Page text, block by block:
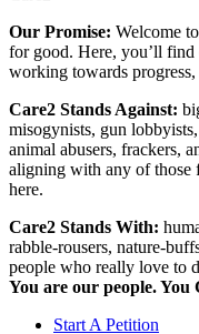
Our Promise: Welcome
for good. Here, you’ll
working towards
Care2 Stands Against:
misogynists, gun
animal abusers, frackers,
aligning with any of those
here.
Care2 Stands With:
rabble-rousers, nature-
people who really love to
You are our people. You
Start A Petition